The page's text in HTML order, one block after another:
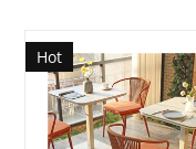
Hot